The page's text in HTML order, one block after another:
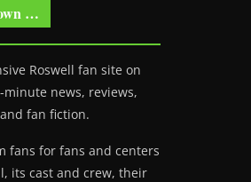
…
Roswell fan site on
news, reviews,
fan fiction.
fans for fans and centers
, its cast and crew, their